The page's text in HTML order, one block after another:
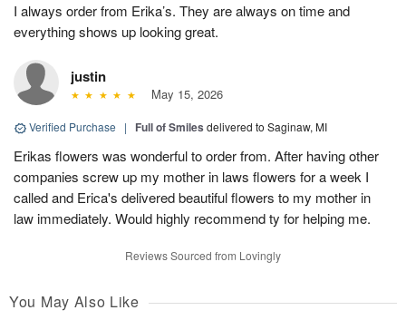
I always order from Erika’s. They are always on time and
everything shows up looking great.
justin
May 15, 2026
Verified Purchase | Full of Smiles delivered to Saginaw, MI
Erikas flowers was wonderful to order from. After having other
companies screw up my mother in laws flowers for a week I
called and Erica's delivered beautiful flowers to my mother in
law immediately. Would highly recommend ty for helping me.
Reviews Sourced from Lovingly
You May Also Like